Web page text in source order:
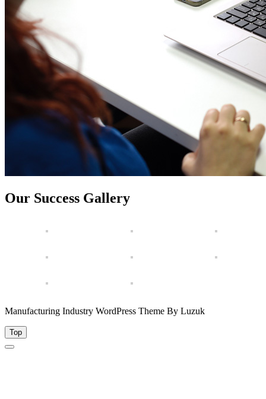
Our Success Gallery
Manufacturing Industry WordPress Theme By Luzuk
Top